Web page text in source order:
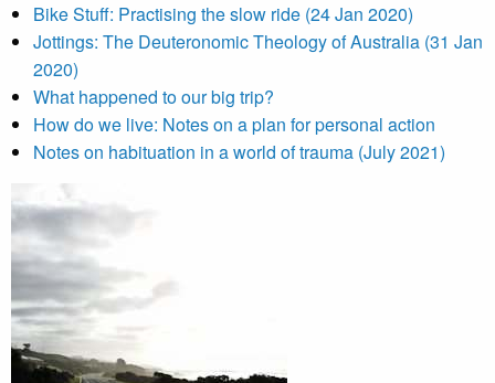
Bike Stuff: Practising the slow ride (24 Jan 2020)
Jottings: The Deuteronomic Theology of Australia (31 Jan
2020)
What happened to our big trip?
How do we live: Notes on a plan for personal action
Notes on habituation in a world of trauma (July 2021)